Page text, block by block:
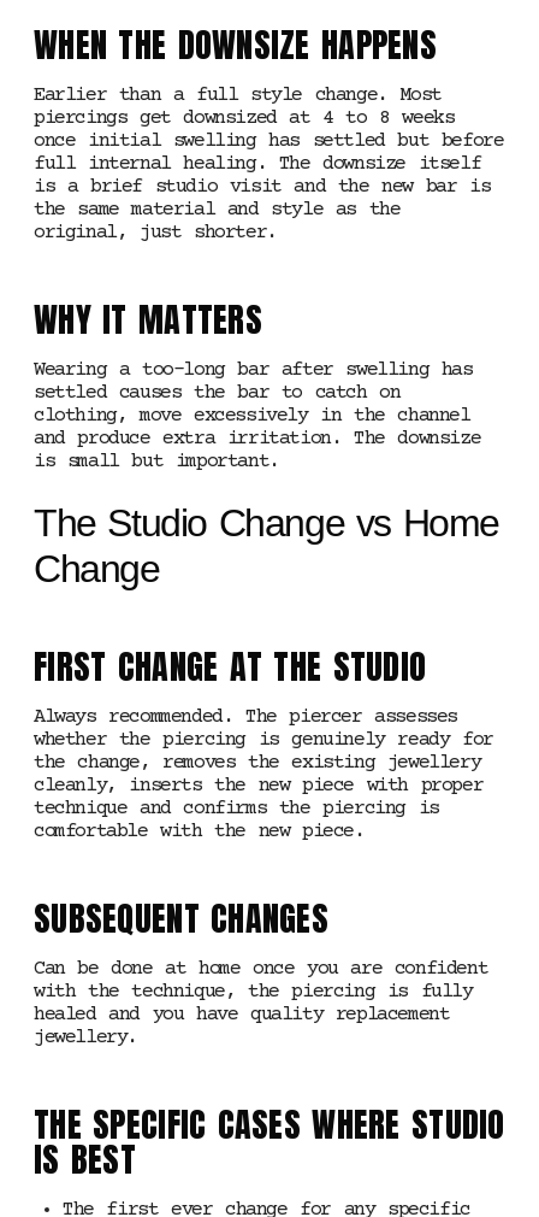
WHEN THE DOWNSIZE HAPPENS
Earlier than a full style change. Most
piercings get downsized at 4 to 8 weeks
once initial swelling has settled but before
full internal healing. The downsize itself
is a brief studio visit and the new bar is
the same material and style as the
original, just shorter.
WHY IT MATTERS
Wearing a too-long bar after swelling has
settled causes the bar to catch on
clothing, move excessively in the channel
and produce extra irritation. The downsize
is small but important.
The Studio Change vs Home
Change
FIRST CHANGE AT THE STUDIO
Always recommended. The piercer assesses
whether the piercing is genuinely ready for
the change, removes the existing jewellery
cleanly, inserts the new piece with proper
technique and confirms the piercing is
comfortable with the new piece.
SUBSEQUENT CHANGES
Can be done at home once you are confident
with the technique, the piercing is fully
healed and you have quality replacement
jewellery.
THE SPECIFIC CASES WHERE STUDIO
IS BEST
The first ever change for any specific